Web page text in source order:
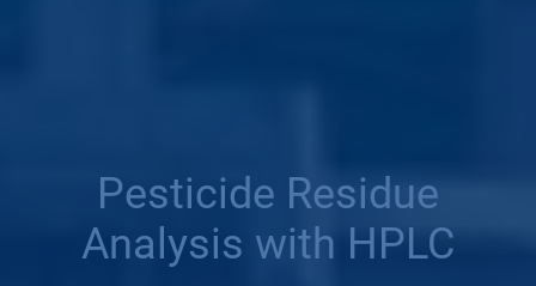
Pesticide Residue
Analysis with HPLC